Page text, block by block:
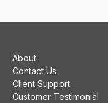
About
Contact Us
Client Support
Customer Testimonial